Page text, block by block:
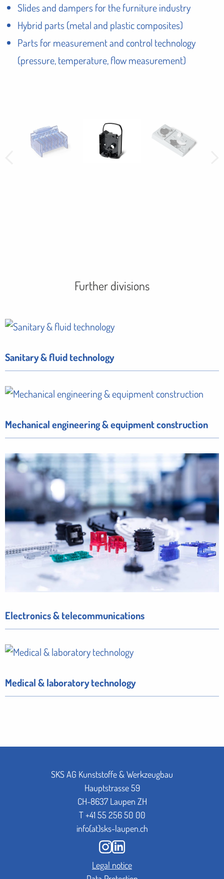
Slides and dampers for the furniture industry
Hybrid parts (metal and plastic composites)
Parts for measurement and control technology
(pressure, temperature, flow measurement)
Further divisions
Sanitary & fluid technology
Mechanical engineering & equipment construction
Electronics & telecommunications
Medical & laboratory technology
SKS AG Kunststoffe & Werkzeugbau
Hauptstrasse 59
CH-8637 Laupen ZH
T+41 55 256 50 00
info(at)sks-laupen.ch
Legal notice